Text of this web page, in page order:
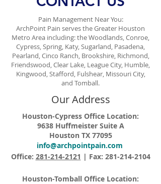
Pain Management Near You:
ArchPoint Pain serves the Greater Houston
Metro Area including: the Woodlands, Conroe,
Cypress, Spring, Katy, Sugarland, Pasadena,
Pearland, Cinco Ranch, Brookshire, Richmond,
Friendswood, Clear Lake, League City, Humble,
Kingwood, Stafford, Fulshear, Missouri City,
and Tomball.
Our Address
Houston-Cypress Office Location:
9638 Huffmeister Suite A
Houston TX 77095
info@archpointpain.com
Office: 281-214-2121 | Fax: 281-214-2104
Houston-Tomball Office Location: